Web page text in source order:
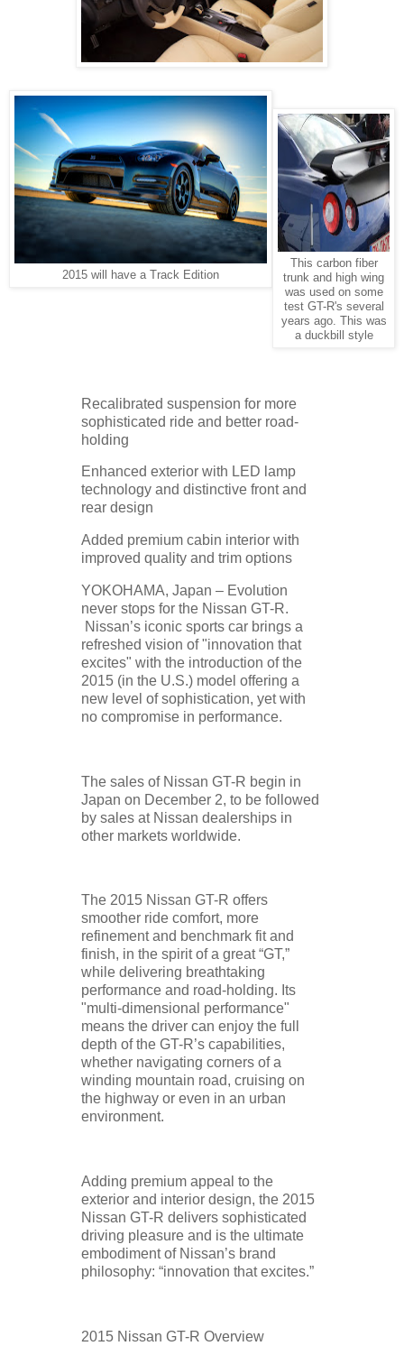
2015 will have a Track Edition
This carbon fiber
trunk and high wing
was used on some
test GT-R's several
years ago. This was
a duckbill style
Recalibrated suspension for more
sophisticated ride and better road-
holding
Enhanced exterior with LED lamp
technology and distinctive front and
rear design
Added premium cabin interior with
improved quality and trim options
YOKOHAMA, Japan – Evolution
never stops for the Nissan GT-R.
Nissan’s iconic sports car brings a
refreshed vision of "innovation that
excites" with the introduction of the
2015 (in the U.S.) model offering a
new level of sophistication, yet with
no compromise in performance.
The sales of Nissan GT-R begin in
Japan on December 2, to be followed
by sales at Nissan dealerships in
other markets worldwide.
The 2015 Nissan GT-R offers
smoother ride comfort, more
refinement and benchmark fit and
finish, in the spirit of a great “GT,”
while delivering breathtaking
performance and road-holding. Its
"multi-dimensional performance"
means the driver can enjoy the full
depth of the GT-R’s capabilities,
whether navigating corners of a
winding mountain road, cruising on
the highway or even in an urban
environment.
Adding premium appeal to the
exterior and interior design, the 2015
Nissan GT-R delivers sophisticated
driving pleasure and is the ultimate
embodiment of Nissan’s brand
philosophy: “innovation that excites.”
2015 Nissan GT-R Overview